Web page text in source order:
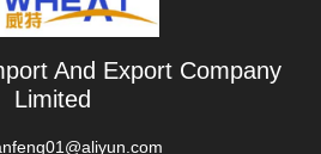
And Export Company
Limited